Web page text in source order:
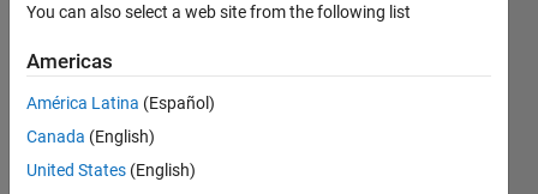
Daniel
Dolan
8 Apr
3
You can also select a web site from the following list
Americas
América Latina (Español)
Canada (English)
United States (English)